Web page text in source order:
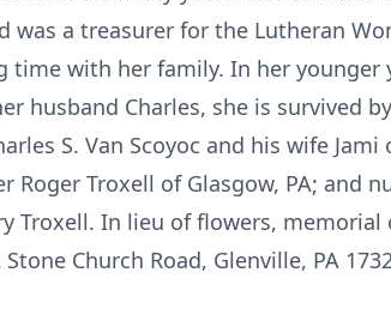
was a treasurer for the Lutheran
time with her family. In her younger
husband Charles, she is survived
S. Van Scoyoc and his wife
Roger Troxell of Glasgow, PA; and
Troxell. In lieu of flowers, memorial
Church Road, Glenville, PA